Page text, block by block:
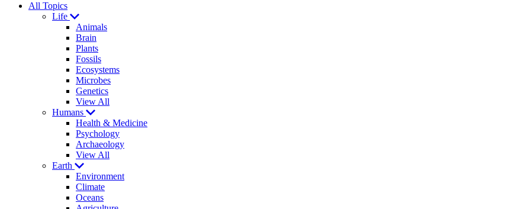
All Topics
Life
Animals
Brain
Plants
Fossils
Ecosystems
Microbes
Genetics
View All
Humans
Health & Medicine
Psychology
Archaeology
View All
Earth
Environment
Climate
Oceans